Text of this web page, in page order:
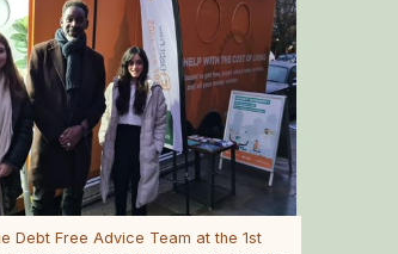
Debt Free Advice Team at the 1st